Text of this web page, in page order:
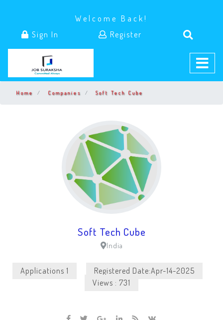
Welcome Back!
Sign In
Register
Home Companies Soft Tech Cube
Soft Tech Cube
India
Applications 1
Registered Date:Apr-14-2025
Views : 731